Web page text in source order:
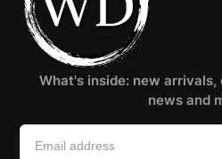
What's inside: new
news and